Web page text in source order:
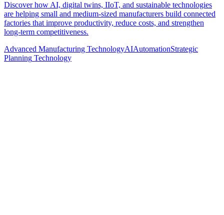
Discover how AI, digital twins, IIoT, and sustainable technologies
are helping small and medium-sized manufacturers build connected
factories that improve productivity, reduce costs, and strengthen
long-term competitiveness.
Advanced Manufacturing TechnologyAIAutomationStrategic
Planning Technology